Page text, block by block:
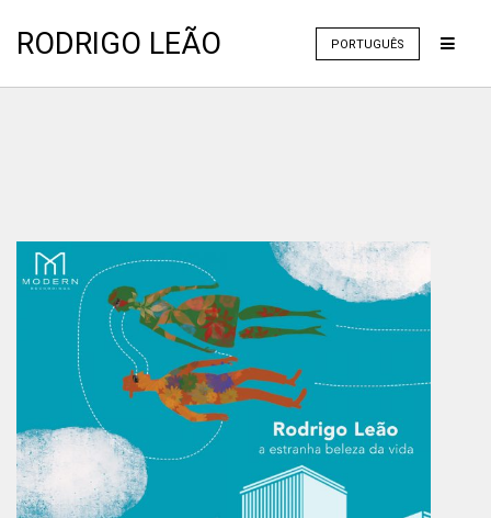
RODRIGO LEÃO PORTUGUÊS